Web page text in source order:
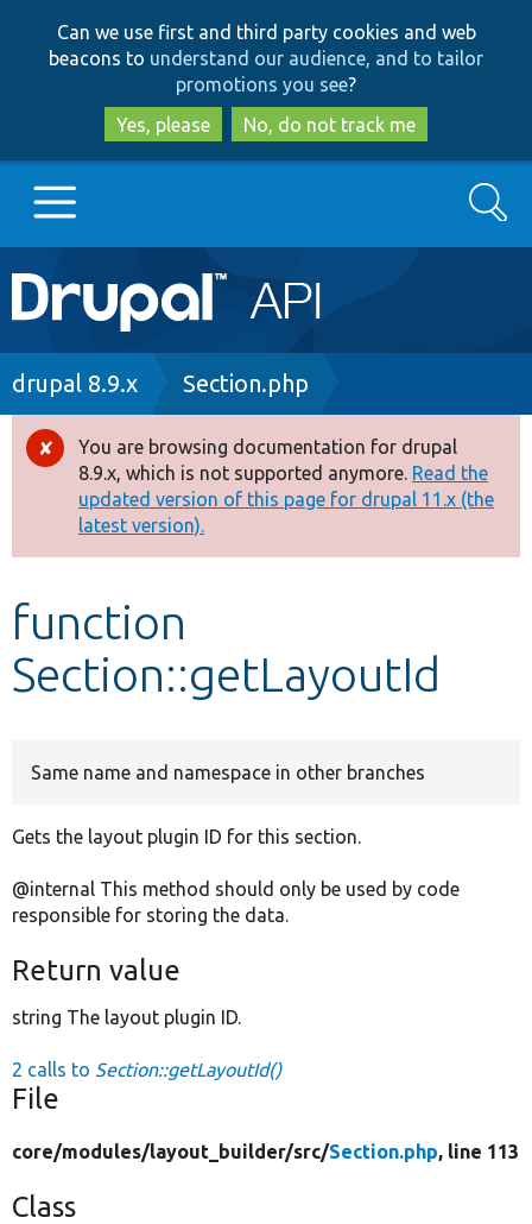
to
main
content
to
search
Can we use first and third party cookies and web
beacons to understand our audience, and to tailor
promotions you see?
Yes, please
No, do not track me
Main
navigation
Go to Drupal.org
Drupal 8+
Other projects
Develop for Drupal
Search
Breadcrumb
drupal 8.9.x Section.php
Error
message
You are browsing documentation for drupal
8.9.x, which is not supported anymore. Read the
updated version of this page for drupal 11.x (the
latest version).
function
Section::getLayoutId
Same name and namespace in other branches
Gets the layout plugin ID for this section.
@internal This method should only be used by code
responsible for storing the data.
Return value
string The layout plugin ID.
2 calls to Section::getLayoutId()
File
core/modules/layout_builder/src/Section.php, line 113
Class